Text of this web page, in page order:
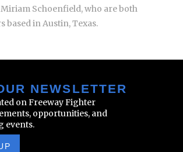
Schoenfield, who are both
based in Austin, Texas.
NEWSLETTER
on Freeway Fighter
opportunities, and
events.